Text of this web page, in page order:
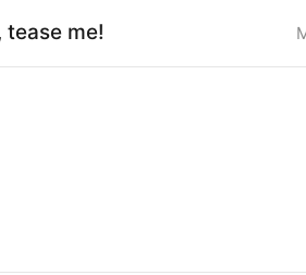
tease me!